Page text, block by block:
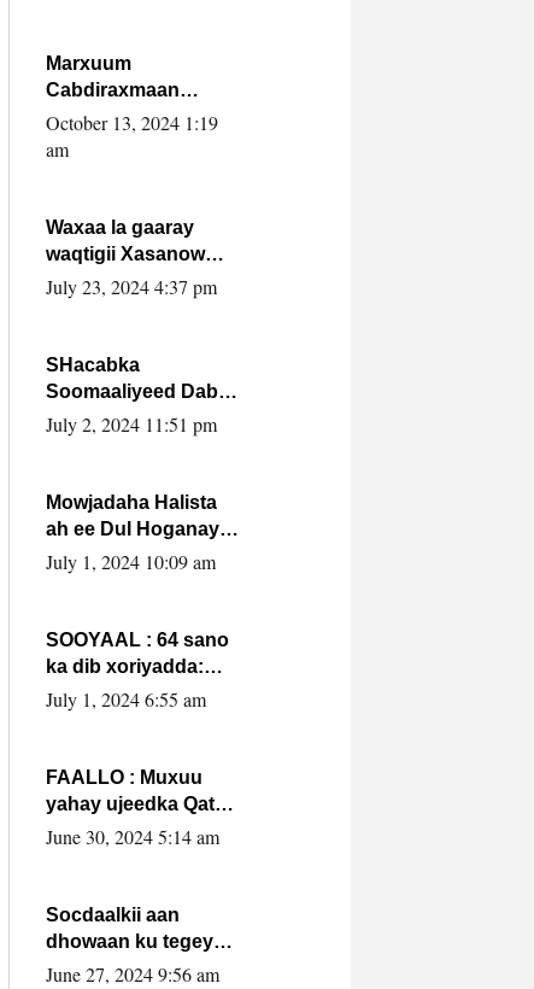
Marxuum
Cabdiraxmaan
Cabdulle Cismaan –
Shuuke“Nin culus
la buuxin Karin”.
October 13, 2024 1:19
am
Waxaa la gaaray
waqtigii Xasanow
Villa Somalia ka soo
July 23, 2024 4:37 pm
SHacabka
Soomaaliyeed Dabka
Ha qaado hana
Max’ed Sooyaan
July 2, 2024 11:51 pm
Mowjadaha Halista
ah ee Dul Hoganaya
DFS ee Madaxweyne
July 1, 2024 10:09 am
SOOYAAL : 64 sano
ka dib xoriyadda:
Sidee ayay ku timid
July 1, 2024 6:55 am
FAALLO : Muxuu
yahay ujeedka Qatar
ka leedahay
June 30, 2024 5:14 am
Socdaalkii aan
dhowaan ku tegey
Puntland
June 27, 2024 9:56 am